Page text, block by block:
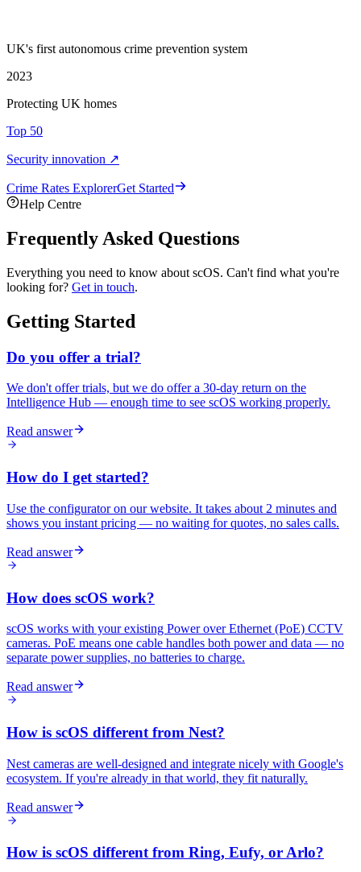
UK's first autonomous crime prevention system
2023
Protecting UK homes
Top 50
Security innovation ↗
Crime Rates ExplorerGet Started
Help Centre
Frequently Asked Questions
Everything you need to know about scOS. Can't find what you're
looking for? Get in touch.
Getting Started
Do you offer a trial?
We don't offer trials, but we do offer a 30-day return on the
Intelligence Hub — enough time to see scOS working properly.
Read answer
How do I get started?
Use the configurator on our website. It takes about 2 minutes and
shows you instant pricing — no waiting for quotes, no sales calls.
Read answer
How does scOS work?
scOS works with your existing Power over Ethernet (PoE) CCTV
cameras. PoE means one cable handles both power and data — no
separate power supplies, no batteries to charge.
Read answer
How is scOS different from Nest?
Nest cameras are well-designed and integrate nicely with Google's
ecosystem. If you're already in that world, they fit naturally.
Read answer
How is scOS different from Ring, Eufy, or Arlo?